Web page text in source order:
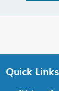
Quick Links